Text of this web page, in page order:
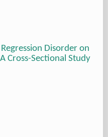
Disorder on
Cross-Sectional Study